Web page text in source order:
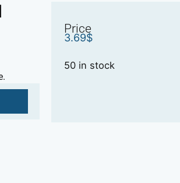
Price
3.69$
50 in stock